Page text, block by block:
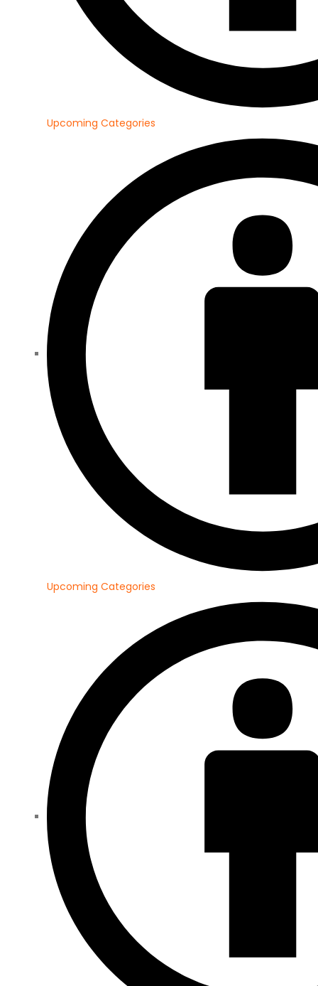
Upcoming Categories
Upcoming Categories